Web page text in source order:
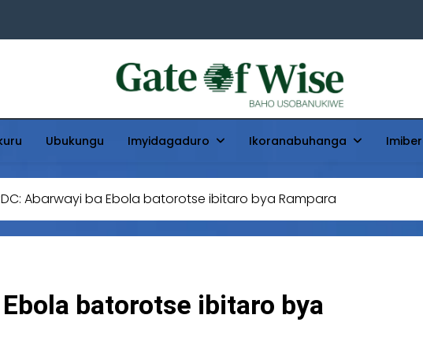
Gate Of Wise
Ubukungu Imyidagaduro Ikoranabuhanga
Abarwayi ba Ebola batorotse ibitaro bya Rampara
batorotse ibitaro bya